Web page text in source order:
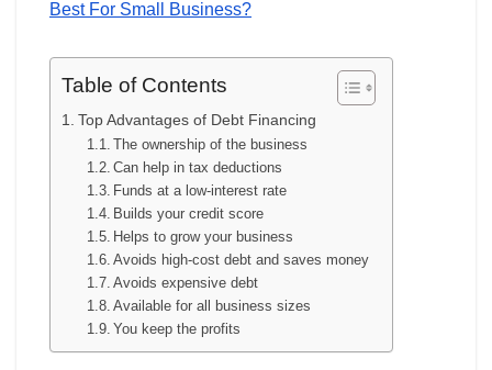
Best For Small Business?
Table of Contents
Top Advantages of Debt Financing
The ownership of the business
Can help in tax deductions
Funds at a low-interest rate
Builds your credit score
Helps to grow your business
Avoids high-cost debt and saves money
Avoids expensive debt
Available for all business sizes
You keep the profits